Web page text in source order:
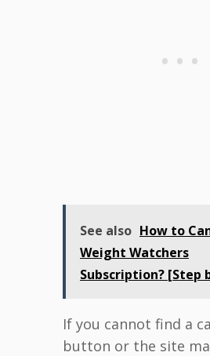
See also How to
Weight Watchers
Subscription? [Step
If you cannot find a
button or the site